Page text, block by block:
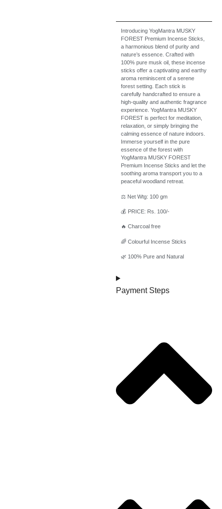
Introducing YogMantra MUSKY
FOREST Premium Incense Sticks,
a harmonious blend of purity and
nature’s essence. Crafted with
100% pure musk oil, these incense
sticks offer a captivating and earthy
aroma reminiscent of a serene
forest setting. Each stick is
carefully handcrafted to ensure a
high-quality and authentic fragrance
experience. YogMantra MUSKY
FOREST is perfect for meditation,
relaxation, or simply bringing the
calming essence of nature indoors.
Immerse yourself in the pure
essence of the forest with
YogMantra MUSKY FOREST
Premium Incense Sticks and let the
soothing aroma transport you to a
peaceful woodland retreat.
⚖️ Net Wtg: 100 gm
💰 PRICE: Rs. 100/-
🔥 Charcoal free
🌈 Colourful Incense Sticks
🌿 100% Pure and Natural
Payment Steps